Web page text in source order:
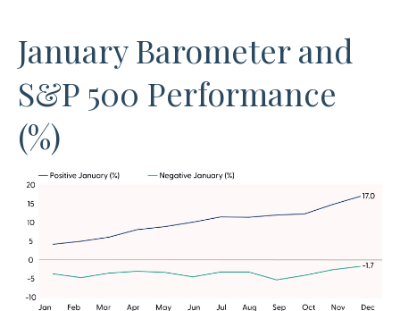
January Barometer and
S&P 500 Performance
(%)